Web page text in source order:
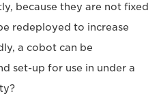
because they are not fixed
redeployed to increase
a cobot can be
set-up for use in under a